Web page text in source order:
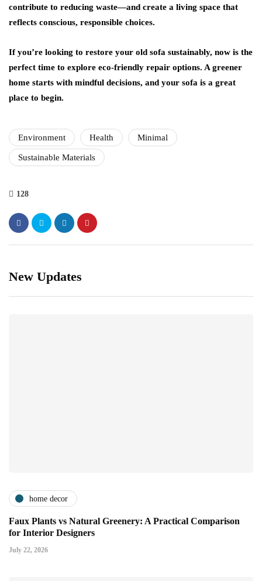
contribute to reducing waste—and create a living space that
reflects conscious, responsible choices.
If you’re looking to restore your old sofa sustainably, now is the
perfect time to explore eco-friendly repair options. A greener
home starts with mindful decisions, and your sofa is a great
place to begin.
Environment Health Minimal
Sustainable Materials
128
New Updates
home decor
Faux Plants vs Natural Greenery: A Practical Comparison
for Interior Designers
July 22, 2026